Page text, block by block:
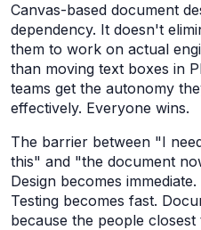
Canvas-based document
dependency. It doesn't
them to work on actual
than moving text boxes in
teams get the autonomy
effectively. Everyone wins.
The barrier between "I
this" and "the document
Design becomes
Testing becomes fast.
because the people